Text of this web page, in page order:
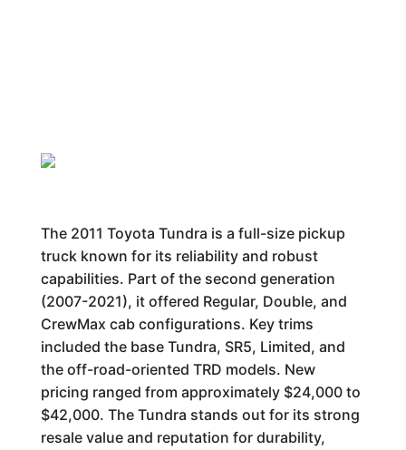
The 2011 Toyota Tundra is a full-size pickup
truck known for its reliability and robust
capabilities. Part of the second generation
(2007-2021), it offered Regular, Double, and
CrewMax cab configurations. Key trims
included the base Tundra, SR5, Limited, and
the off-road-oriented TRD models. New
pricing ranged from approximately $24,000 to
$42,000. The Tundra stands out for its strong
resale value and reputation for durability,